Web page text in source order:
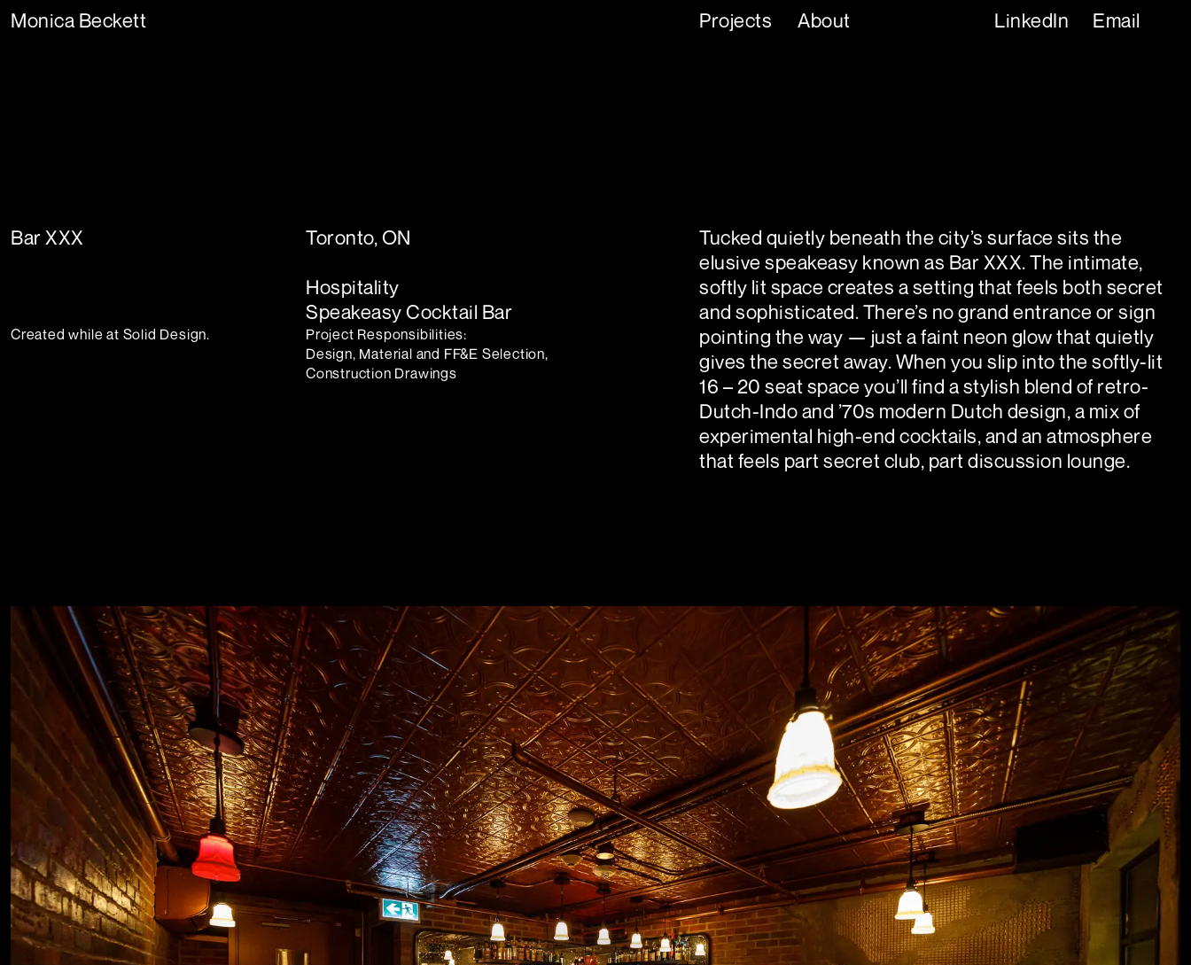
Monica Beckett Projects About LinkedIn Email
Bar XXX Toronto, ON
Hospitality
Speakeasy Cocktail Bar
Created while at Solid Design.
Project Responsibilities:
Design, Material and FF&E Selection,
Construction Drawings
Tucked quietly beneath the city’s surface sits the
elusive speakeasy known as Bar XXX. The intimate,
softly lit space creates a setting that feels both secret
and sophisticated. There’s no grand entrance or sign
pointing the way — just a faint neon glow that quietly
gives the secret away. When you slip into the softly-lit
16 – 20 seat space you’ll find a stylish blend of retro-
Dutch-Indo and ’70s modern Dutch design, a mix of
experimental high-end cocktails, and an atmosphere
that feels part secret club, part discussion lounge.